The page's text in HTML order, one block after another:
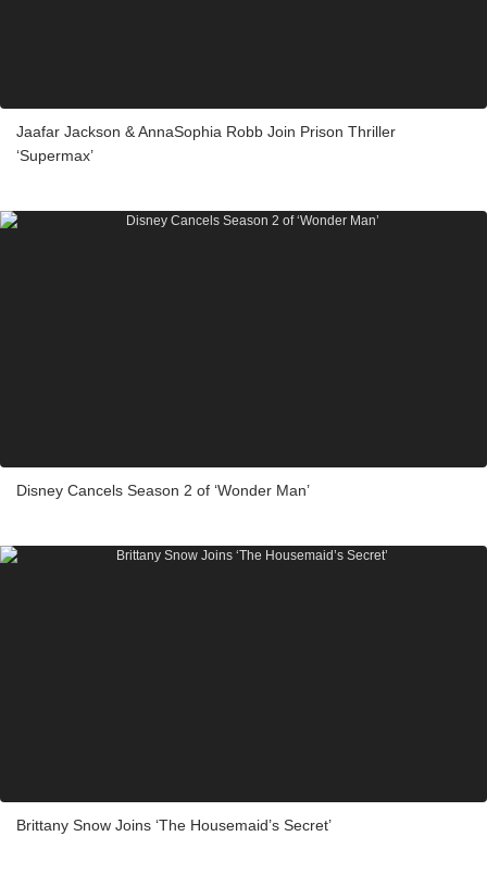
Jaafar Jackson & AnnaSophia Robb Join Prison Thriller
‘Supermax’
Disney Cancels Season 2 of ‘Wonder Man’
Brittany Snow Joins ‘The Housemaid’s Secret’